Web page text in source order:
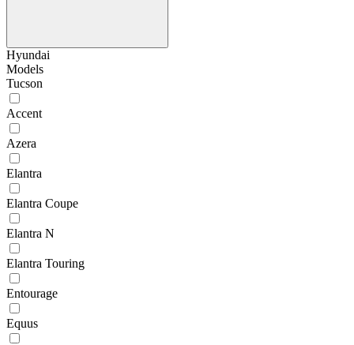
Hyundai
Models
Tucson
Accent
Azera
Elantra
Elantra Coupe
Elantra N
Elantra Touring
Entourage
Equus